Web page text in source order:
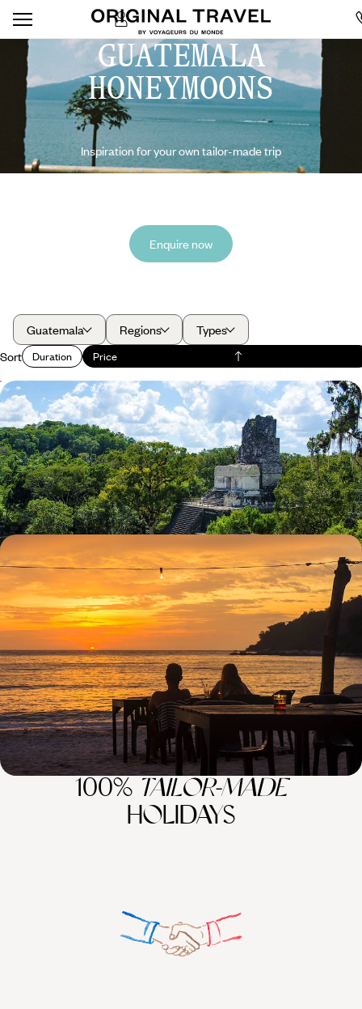
GUATEMALA
HONEYMOONS
Inspiration for your own tailor-made trip
Enquire now
Guatemala Regions
Types
Sort
Duration Price
Ruins, Rituals and Mystical Landscapes in
Guatemala
Explore the UNESCO World Heritage Site of Antigua Guatemala with a
private guide
9 days, from £2710 to £4325
A Central American Romance - Guatemala and
Belize Honeymoon
Enjoy the captivating colonial beauty of the cobbled colonial era town
of Antigua Guatemala
14 days, from £3790 to £6050
100% TAILOR-MADE
HOLIDAYS